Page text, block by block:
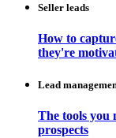
Seller leads
How to
they're
Lead
The tools you
prospects